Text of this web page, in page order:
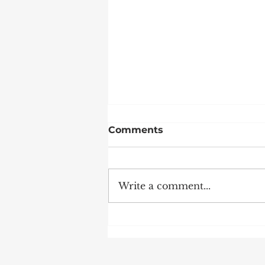
Comments
Write a comment...